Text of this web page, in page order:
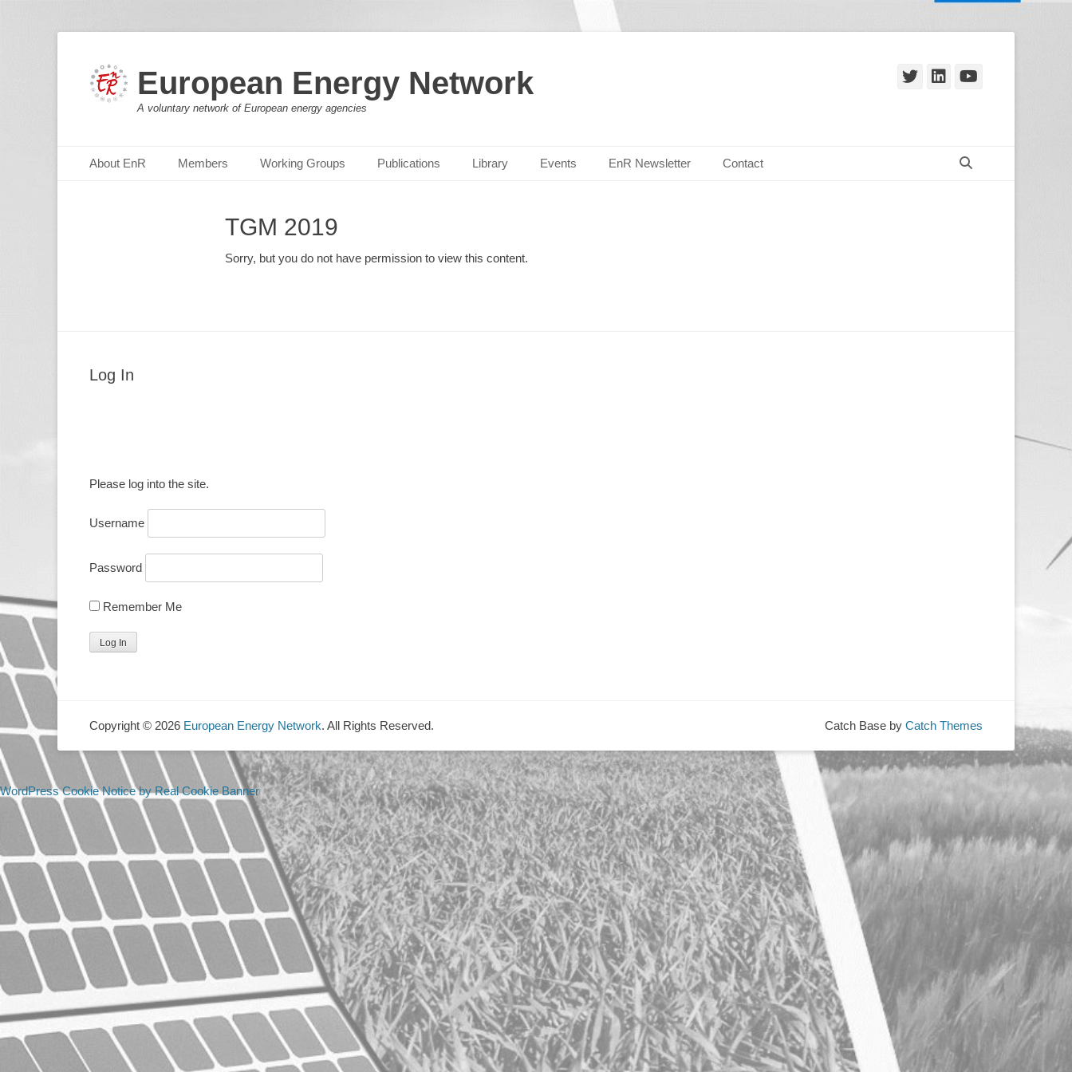
European Energy Network
A voluntary network of European energy agencies
Twitter
LinkedIn
Primary Menu
About EnR Members Working Groups Publications Library Events EnR Newsletter Contact
TGM 2019
Sorry, but you do not have permission to view this content.
Log In
Please log into the site.
Username
Password
Remember Me
Copyright © 2026 European Energy Network. All Rights Reserved. Catch Base by Catch Themes
WordPress Cookie Notice by Real Cookie Banner